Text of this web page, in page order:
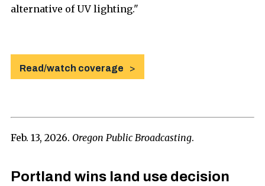
alternative of UV lighting."
Read/watch coverage
Feb. 13, 2026. Oregon Public Broadcasting.
Portland wins land use decision